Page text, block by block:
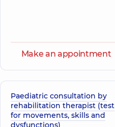
Make an appointment
Paediatric consultation by
rehabilitation therapist (test
for movements, skills and
dysfunctions)